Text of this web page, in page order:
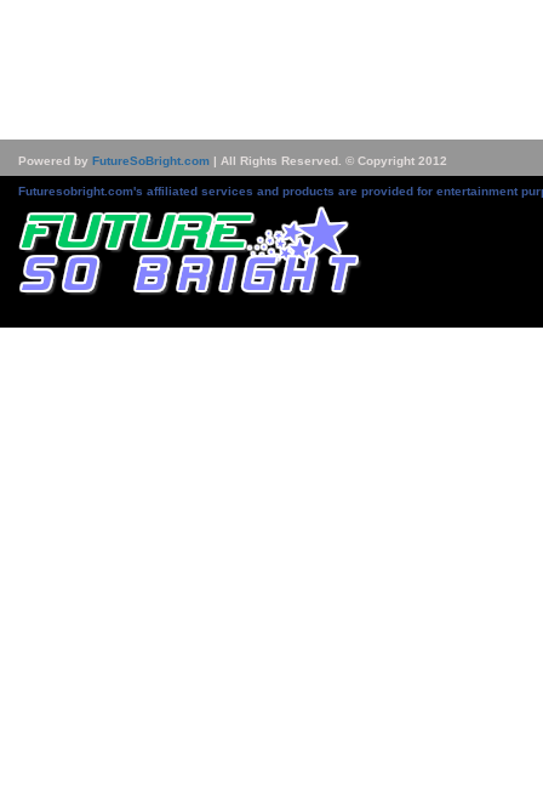
Powered by FutureSoBright.com | All Rights Reserved. © Copyright 2012
Futuresobright.com's affiliated services and products are provided for entertainment